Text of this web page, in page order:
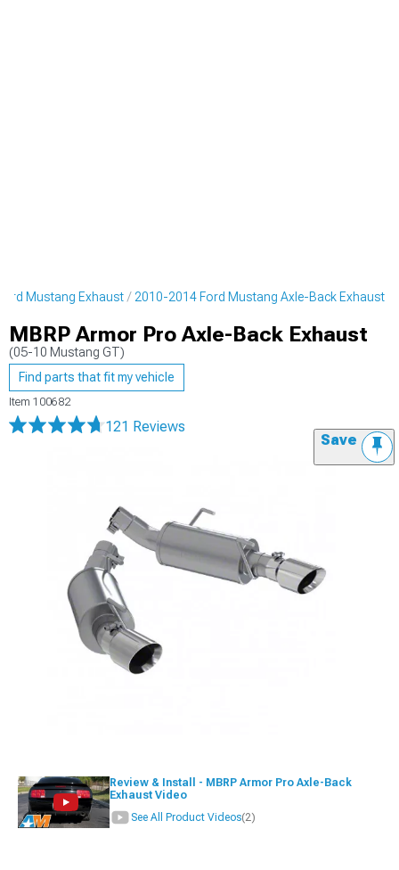
Mustang Exhaust 2010-2014 Ford Mustang Axle-Back Exhaust
MBRP Armor Pro Axle-Back Exhaust
(05-10 Mustang GT)
Find parts that fit my vehicle
Item 100682
121 Reviews
Save
Review & Install - MBRP Armor Pro Axle-Back
Exhaust Video
See All Product Videos(2)